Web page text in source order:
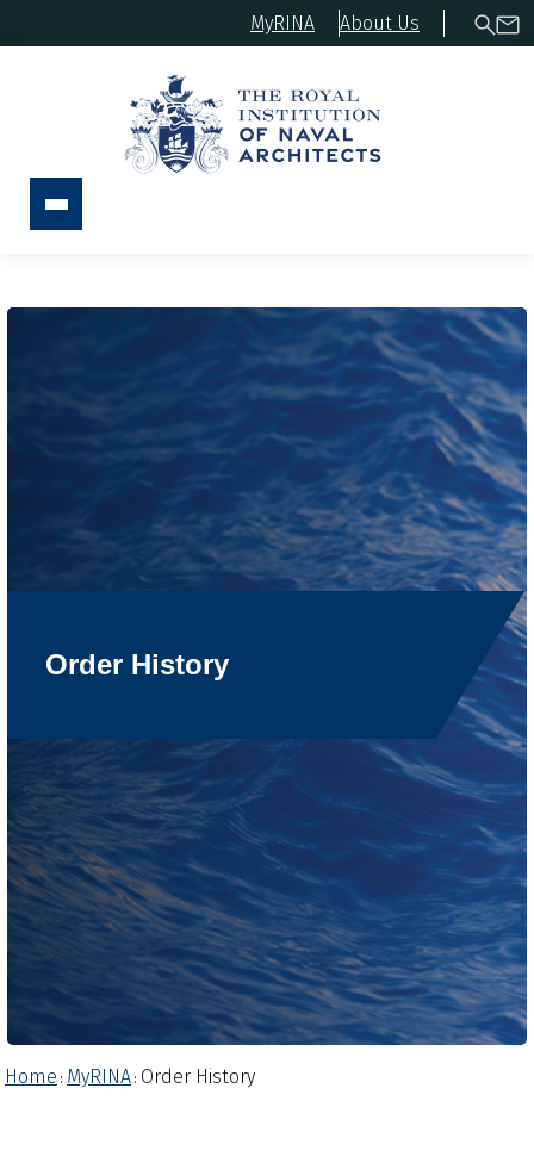
MyRINA About Us
Order History
Home : MyRINA : Order History